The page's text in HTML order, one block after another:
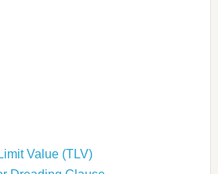
Value (TLV)